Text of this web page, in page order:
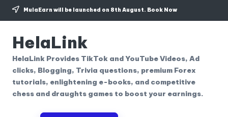
Skip
content
MulaEarn will be launched on 8th August. Book Now
HelaLink
HelaLink Provides TikTok and YouTube Videos, Ad
clicks, Blogging, Trivia questions, premium Forex
tutorials, enlightening e-books, and competitive
chess and draughts games to boost your earnings.